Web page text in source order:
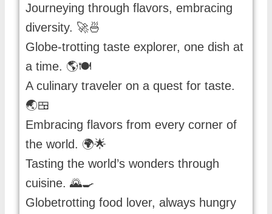
Journeying through flavors, embracing
diversity. 🚀🍜
Globe-trotting taste explorer, one dish at
a time. 🌎🍽️
A culinary traveler on a quest for taste.
🌏🍱
Embracing flavors from every corner of
the world. 🌍🌟
Tasting the world’s wonders through
cuisine. 🌄🍳
Globetrotting food lover, always hungry